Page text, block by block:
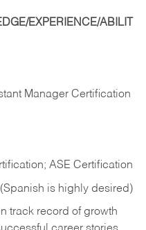
EXPERIENCE/ABILIT
Manager Certification
ASE Certification
is highly desired)
track record of growth